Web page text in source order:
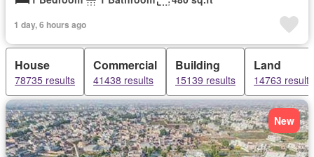
1 day, 6 hours ago
House
78735 results
Commercial
41438 results
Building
15139 results
Land
14763 results
New